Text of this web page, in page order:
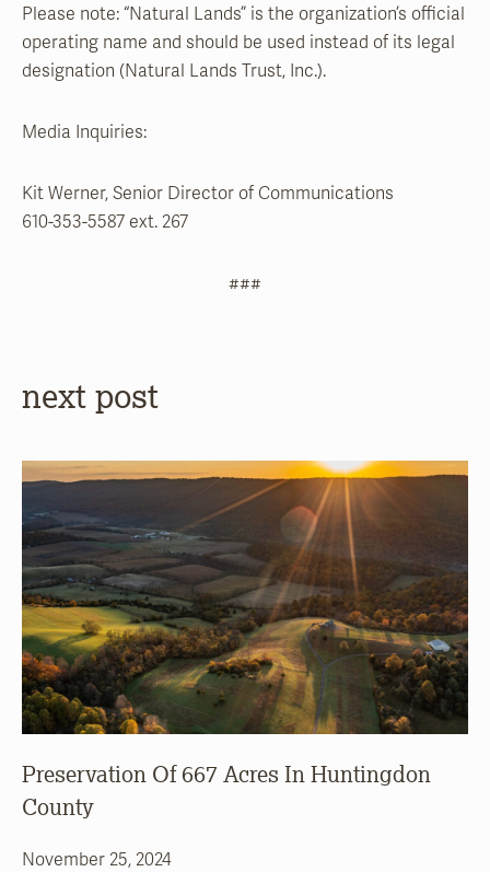
Please note: “Natural Lands” is the organization’s official
operating name and should be used instead of its legal
designation (Natural Lands Trust, Inc.).
Media Inquiries:
Kit Werner, Senior Director of Communications
610-353-5587 ext. 267
###
next post
Preservation Of 667 Acres In Huntingdon
County
November 25, 2024